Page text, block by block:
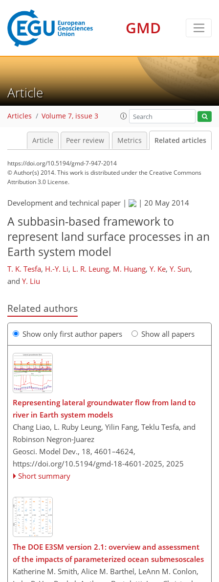
GMD
Article
Articles Volume 7, issue 3
Article Peer review Metrics Related articles
https://doi.org/10.5194/gmd-7-947-2014
© Author(s) 2014. This work is distributed underthe Creative Commons
Attribution 3.0 License.
Development and technical paper | | 20 May 2014
A subbasin-based framework to
represent land surface processes in an
Earth system model
T. K. Tesfa, H.-Y. Li, L. R. Leung, M. Huang, Y. Ke, Y. Sun,
and Y. Liu
Related authors
Show only first author papers Show all papers
Representing lateral groundwater flow from land to
river in Earth system models
Chang Liao, L. Ruby Leung, Yilin Fang, Teklu Tesfa, and
Robinson Negron-Juarez
Geosci. Model Dev., 18, 4601–4624,
https://doi.org/10.5194/gmd-18-4601-2025, 2025
Short summary
The DOE E3SM version 2.1: overview and assessment
of the impacts of parameterized ocean submesoscales
Katherine M. Smith, Alice M. Barthel, LeAnn M. Conlon,